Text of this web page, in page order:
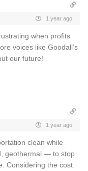
1 year ago
when profits
voices like Goodall’s
our future!
1 year ago
clean while
geothermal — to stop
Considering the cost